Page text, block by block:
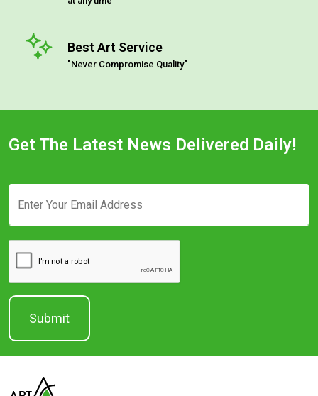
Best Art Service
"Never Compromise Quality"
Get The Latest News Delivered Daily!